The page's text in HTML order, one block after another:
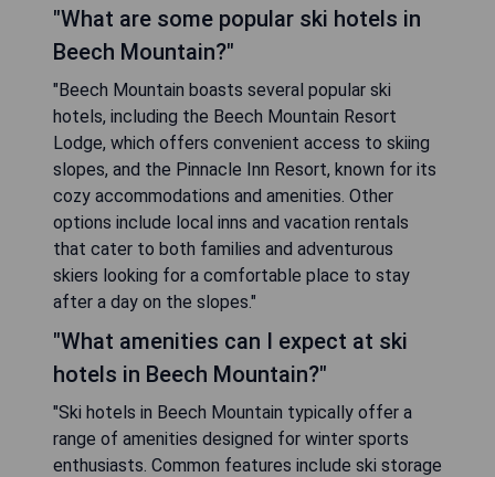
"What are some popular ski hotels in
Beech Mountain?"
"Beech Mountain boasts several popular ski
hotels, including the Beech Mountain Resort
Lodge, which offers convenient access to skiing
slopes, and the Pinnacle Inn Resort, known for its
cozy accommodations and amenities. Other
options include local inns and vacation rentals
that cater to both families and adventurous
skiers looking for a comfortable place to stay
after a day on the slopes."
"What amenities can I expect at ski
hotels in Beech Mountain?"
"Ski hotels in Beech Mountain typically offer a
range of amenities designed for winter sports
enthusiasts. Common features include ski storage